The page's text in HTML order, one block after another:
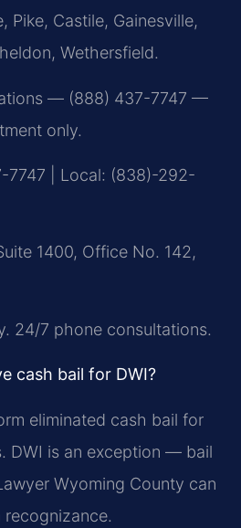
Pike, Castile, Gainesville,
Wethersfield.
— (888) 437-7747 —
only.
7747 | Local: (838)-292-
1400, Office No. 142,
24/7 phone consultations.
cash bail for DWI?
eliminated cash bail for
DWI is an exception — bail
Wyoming County can
recognizance.